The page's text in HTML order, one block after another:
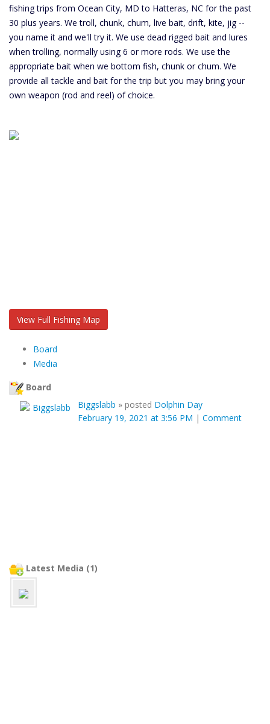
fishing trips from Ocean City, MD to Hatteras, NC for the past
30 plus years. We troll, chunk, chum, live bait, drift, kite, jig --
you name it and we'll try it. We use dead rigged bait and lures
when trolling, normally using 6 or more rods. We use the
appropriate bait when we bottom fish, chunk or chum. We
provide all tackle and bait for the trip but you may bring your
own weapon (rod and reel) of choice.
View Full Fishing Map
Board
Media
Board
Biggslabb » posted Dolphin Day
February 19, 2021 at 3:56 PM | Comment
Latest Media (1)